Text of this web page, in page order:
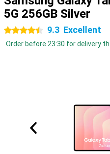
5G 256GB Silver
4.5 stars 9.3 Excellent
Order before 23:30 for delivery